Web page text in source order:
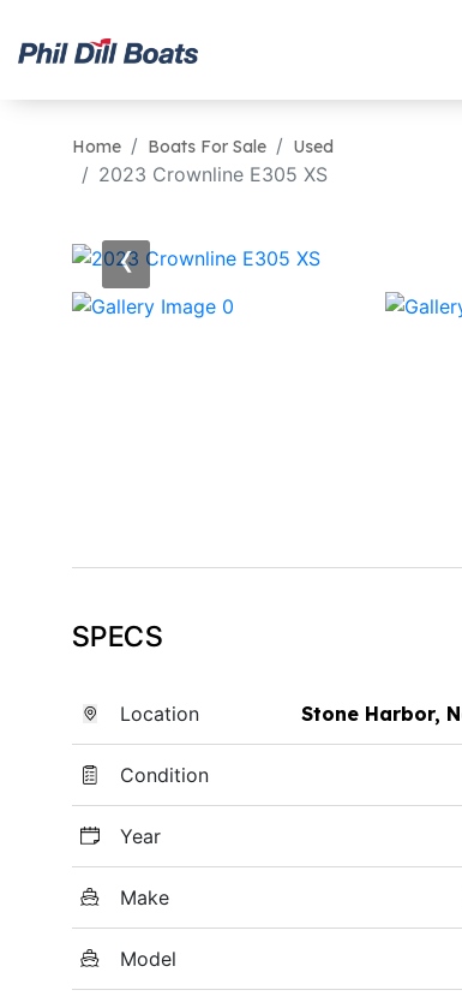
Home Boats For Sale Used
2023 Crownline E305 XS
‹
SPECS
Location Stone Harbor,
Condition
Year
Make
Model